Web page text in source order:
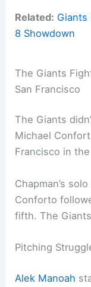
Related: Giants
8 Showdown
The Giants
San Francisco
The Giants
Michael
Francisco in
Chapman’s
Conforto
fifth. The
Pitching
Alek Manoah